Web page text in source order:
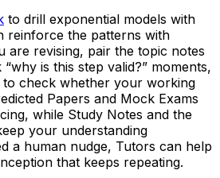
to drill exponential models with
reinforce the patterns with
are revising, pair the topic notes
is this step valid?” moments,
to check whether your working
Papers and Mock Exams
while Study Notes and the
your understanding
a human nudge, Tutors can help
that keeps repeating.